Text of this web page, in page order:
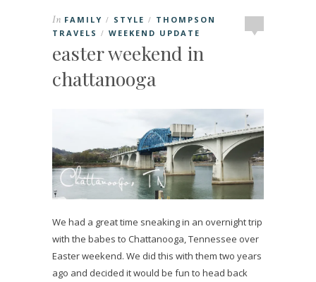
In FAMILY / STYLE / THOMPSON
TRAVELS / WEEKEND UPDATE
easter weekend in
chattanooga
We had a great time sneaking in an overnight trip
with the babes to Chattanooga, Tennessee over
Easter weekend. We did this with them two years
ago and decided it would be fun to head back